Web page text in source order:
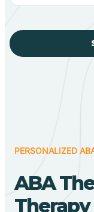
PERSONALIZED
ABA